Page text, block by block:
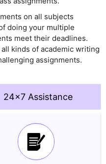
on all subjects
doing your multiple
meet their deadlines.
kinds of academic writing
assignments.
24x7 Assistance